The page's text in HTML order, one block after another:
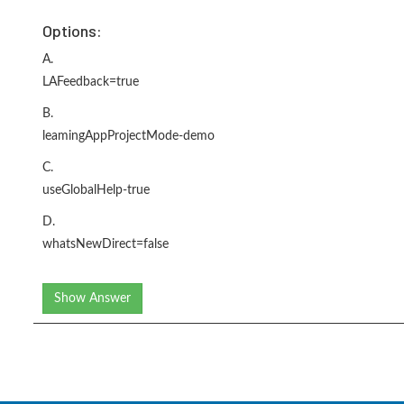
Options:
A.
LAFeedback=true
B.
leamingAppProjectMode-demo
C.
useGlobalHelp-true
D.
whatsNewDirect=false
Show Answer